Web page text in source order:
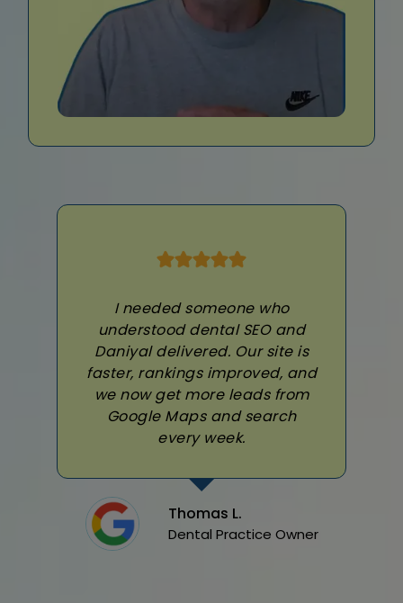
I needed someone who
understood dental SEO and
Daniyal delivered. Our site is
faster, rankings improved, and
we now get more leads from
Google Maps and search
every week.
Thomas L.
Dental Practice Owner